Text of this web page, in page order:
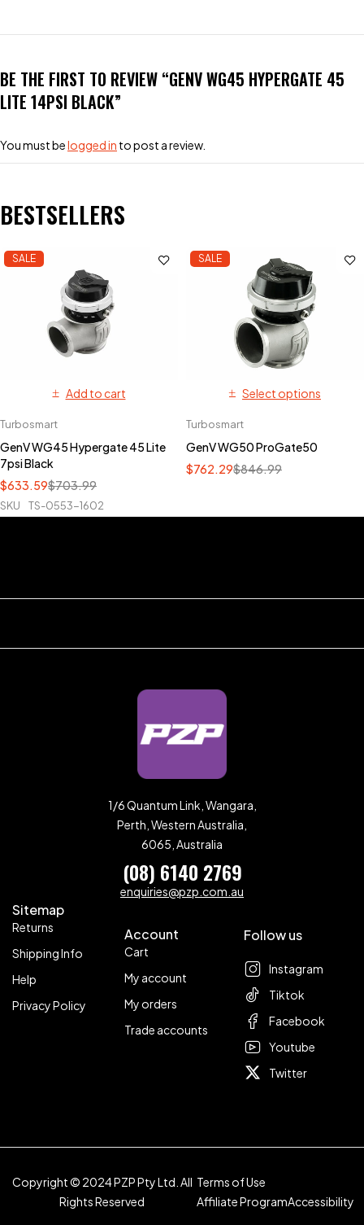
BE THE FIRST TO REVIEW “GENV WG45 HYPERGATE 45
LITE 14PSI BLACK”
You must belogged in to post a review.
BESTSELLERS
SALE
Add to cart
Turbosmart
GenV WG45 Hypergate 45 Lite
7psi Black
$703.99
$633.59
SKU TS-0553-1602
SALE
Select options
Turbosmart
GenV WG50 ProGate50
$846.99
$762.29
1/6 Quantum Link, Wangara,
Perth, Western Australia,
6065, Australia
(08) 6140 2769
enquiries@pzp.com.au
Sitemap
Returns
Shipping Info
Help
Privacy Policy
Account
Cart
My account
My orders
Trade accounts
Follow us
Instagram
Tiktok
Facebook
Youtube
Twitter
Copyright © 2024 PZP Pty Ltd. All
Rights Reserved
Terms of Use
Affiliate ProgramAccessibility